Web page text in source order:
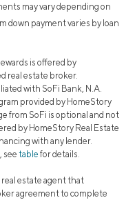
may vary depending on
down payment varies by loan
is offered by
real estate broker.
with SoFi Bank, N.A.
provided by HomeStory
from SoFi is optional and not
by HomeStory Real Estate
with any lender.
see table for details.
estate agent that
agreement to complete